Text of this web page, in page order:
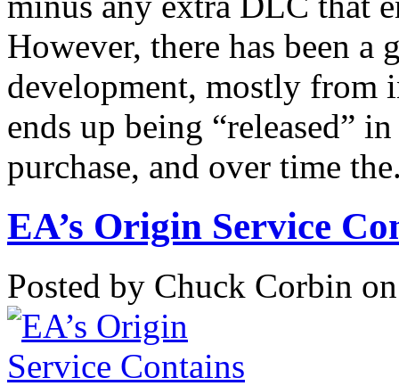
However, there has been
development, mostly from
ends up being “released”
purchase, and over time
EA’s Origin Service
Posted by Chuck Corbin